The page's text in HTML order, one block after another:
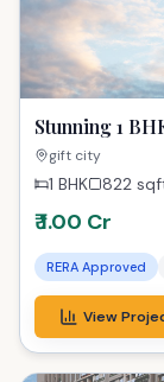
Stunning 1
at 822 Sq Ft
gift city
1 BHK 822
₹ 1.00 Cr
RERA Approved
View